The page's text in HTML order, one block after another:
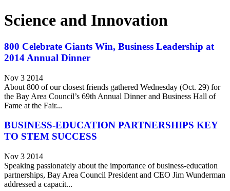
Science and Innovation
800 Celebrate Giants Win, Business Leadership at
2014 Annual Dinner
Nov 3 2014
About 800 of our closest friends gathered Wednesday (Oct. 29) for
the Bay Area Council’s 69th Annual Dinner and Business Hall of
Fame at the Fair...
BUSINESS-EDUCATION PARTNERSHIPS KEY
TO STEM SUCCESS
Nov 3 2014
Speaking passionately about the importance of business-education
partnerships, Bay Area Council President and CEO Jim Wunderman
addressed a capacit...